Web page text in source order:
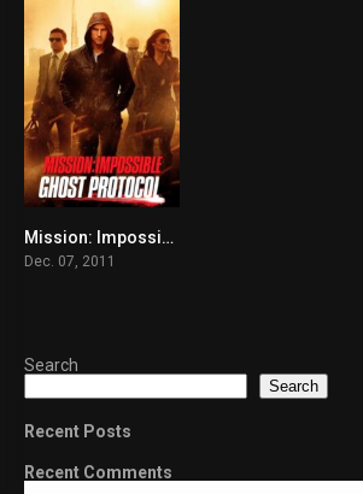
0
Mission: Impossible – Ghost Protocol
Dec. 07, 2011
Search
Search
Recent Posts
Recent Comments